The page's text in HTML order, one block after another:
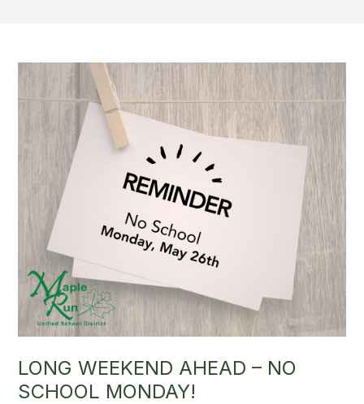
LONG WEEKEND AHEAD – NO
SCHOOL MONDAY!